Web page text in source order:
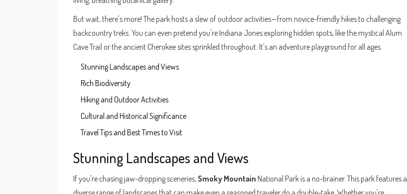
But wait, there's more! The park hosts a slew of outdoor activities—from novice-friendly hikes to challenging
backcountry treks. You can even pretend you're Indiana Jones exploring hidden spots, like the mystical Alum
Cave Trail or the ancient Cherokee sites sprinkled throughout. It's an adventure playground for all ages.
Stunning Landscapes and Views
Rich Biodiversity
Hiking and Outdoor Activities
Cultural and Historical Significance
Travel Tips and Best Times to Visit
Stunning Landscapes and Views
If you're chasing jaw-dropping sceneries, Smoky Mountain National Park is a no-brainer. This park features a